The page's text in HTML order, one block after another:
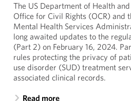
The US Department of Health
Office for Civil Rights (OCR) and
Mental Health Services
long awaited updates to the
(Part 2) on February 16, 2024.
rules protecting the privacy of
use disorder (SUD) treatment
associated clinical records.
Read more